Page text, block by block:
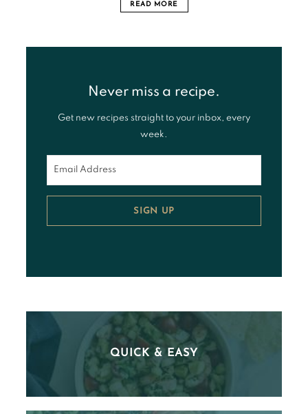
READ MORE
Never miss a recipe.
Get new recipes straight to your inbox, every
week.
SIGN UP
QUICK & EASY